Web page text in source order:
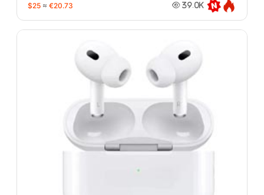
$25 ≈ €20.73 39.0K